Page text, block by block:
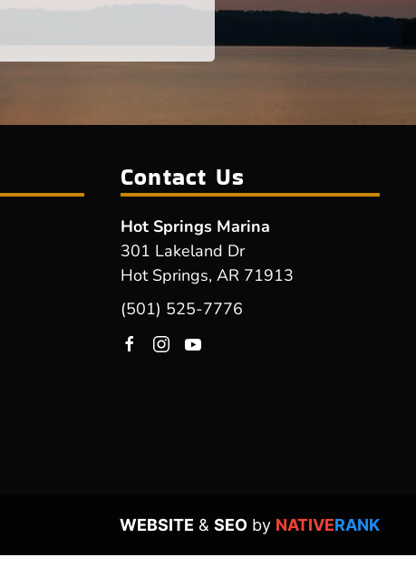
Contact Us
Hot Springs Marina
301 Lakeland Dr
Hot Springs, AR 71913
(501) 525-7776
WEBSITE & SEO by NATIVERANK